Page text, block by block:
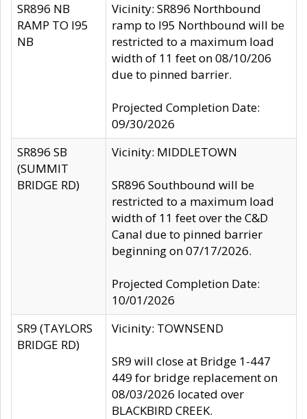
SR896 NB
RAMP TO I95
NB
Vicinity: SR896 Northbound
ramp to I95 Northbound will be
restricted to a maximum load
width of 11 feet on 08/10/206
due to pinned barrier.
Projected Completion Date:
09/30/2026
SR896 SB
(SUMMIT
BRIDGE RD)
Vicinity: MIDDLETOWN
SR896 Southbound will be
restricted to a maximum load
width of 11 feet over the C&D
Canal due to pinned barrier
beginning on 07/17/2026.
Projected Completion Date:
10/01/2026
SR9 (TAYLORS
BRIDGE RD)
Vicinity: TOWNSEND
SR9 will close at Bridge 1-447
449 for bridge replacement on
08/03/2026 located over
BLACKBIRD CREEK.